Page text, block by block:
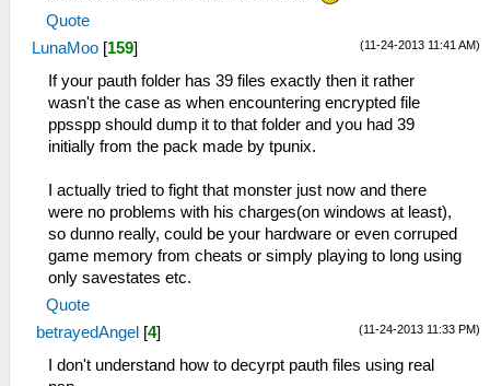
Quote
(11-24-2013 11:41 AM)
LunaMoo [159]
If your pauth folder has 39 files exactly then it rather
wasn't the case as when encountering encrypted file
ppsspp should dump it to that folder and you had 39
initially from the pack made by tpunix.
I actually tried to fight that monster just now and there
were no problems with his charges(on windows at least),
so dunno really, could be your hardware or even corruped
game memory from cheats or simply playing to long using
only savestates etc.
Quote
(11-24-2013 11:33 PM)
betrayedAngel [4]
I don't understand how to decyrpt pauth files using real